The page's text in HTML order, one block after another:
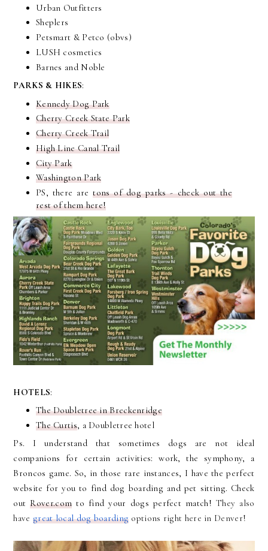
Urban Outfitters
Sheplers
Petsmart & Petco (obvs)
LUSH cosmetics
Barnes and Noble
PARKS & HIKES:
Kennedy Dog Park
Cherry Creek State Park
Cherry Creek Trail
High Line Canal Trail
City Park
Washington Park
PS, there aretons of dog parks - check out the
rest of them here!
HOTELS:
The Doubletree in Breckenridge
The Curtis, a Doubletree hotel
Ps. I understand that sometimes dogs are not ideal
companions for certain activities: work, the symphony, a
Broncos game. So, in those rare instances, I have the perfect
website for you to find dog boarding and pet sitting. Check
outRover.com to find your dogs perfect match!They also
have great local dog boarding options right here in Denver!